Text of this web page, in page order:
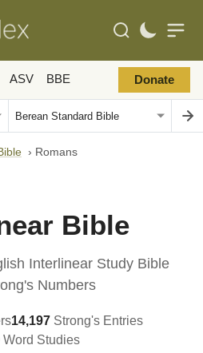
ASV BBE Donate
› Romans
Bible
Interlinear Study Bible
Numbers
14,197Strong's Entries
Word Studies